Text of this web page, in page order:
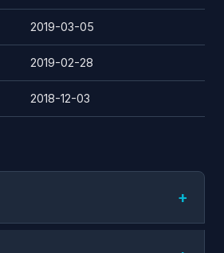
2019-03-05
2019-02-28
2018-12-03